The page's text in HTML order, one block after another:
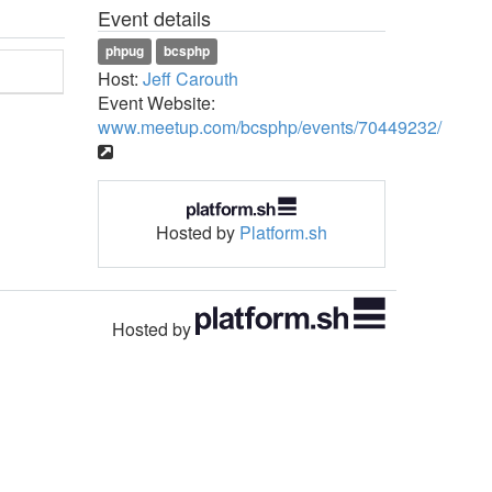
Event details
phpug bcsphp
Host: Jeff Carouth
Event Website:
www.meetup.com/bcsphp/events/70449232/
Hosted by Platform.sh
Hosted by